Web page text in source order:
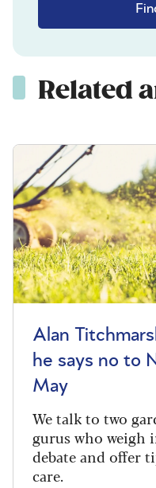
Related
Alan
he says no to
May
We talk to two
gurus who weigh
debate and offer
care.